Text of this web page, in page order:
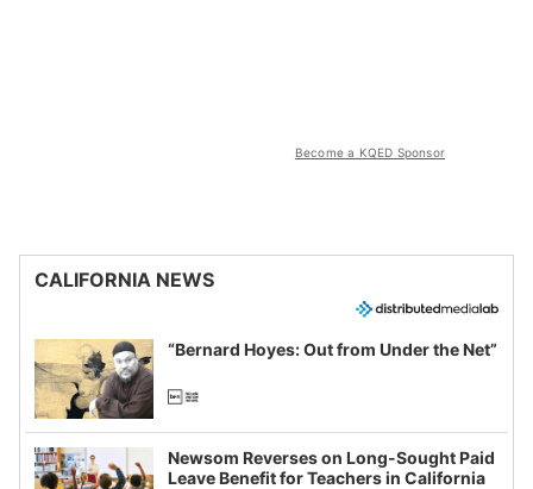
Become a KQED Sponsor
CALIFORNIA NEWS
“Bernard Hoyes: Out from Under the Net”
Newsom Reverses on Long-Sought Paid
Leave Benefit for Teachers in California